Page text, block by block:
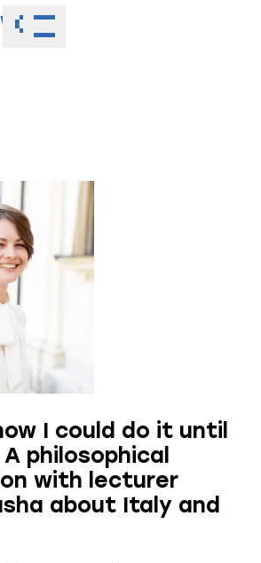
Toggle menu
I could do it until
philosophical
with lecturer
about Italy and